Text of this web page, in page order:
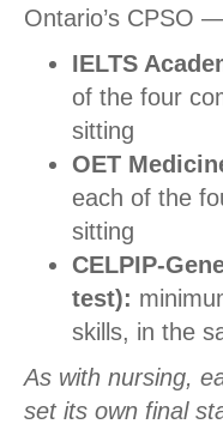
Ontario’s CPSO
IELTS
of the four
sitting
OET
each of the
sitting
CELPIP-
test):
skills, in the
As with nursing,
set its own final